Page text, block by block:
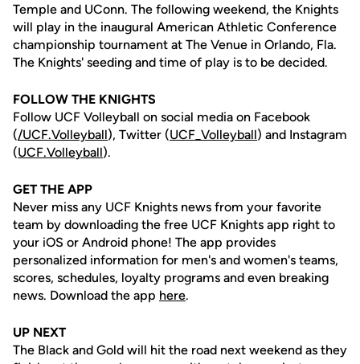
Temple and UConn. The following weekend, the Knights
will play in the inaugural American Athletic Conference
championship tournament at The Venue in Orlando, Fla.
The Knights' seeding and time of play is to be decided.
FOLLOW THE KNIGHTS
Follow UCF Volleyball on social media on Facebook
(/UCF.Volleyball), Twitter (UCF_Volleyball) and Instagram
(UCF.Volleyball).
GET THE APP
Never miss any UCF Knights news from your favorite
team by downloading the free UCF Knights app right to
your iOS or Android phone! The app provides
personalized information for men's and women's teams,
scores, schedules, loyalty programs and even breaking
news. Download the app here.
UP NEXT
The Black and Gold will hit the road next weekend as they